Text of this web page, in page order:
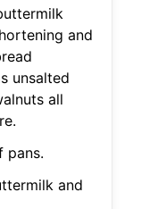
and
unsalted
all
pans.
and